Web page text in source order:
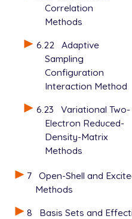
Correlation
Methods
6.22 Adaptive
Sampling
Configuration
Interaction Method
6.23
Variational Two-
Electron Reduced-
Density-Matrix
Methods
7
Open-Shell and
Methods
8
Basis Sets and